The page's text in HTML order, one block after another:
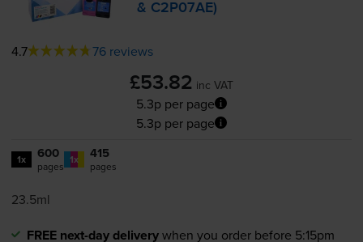
& C2P07AE)
4.7 76 reviews
£53.82 inc VAT
5.3p per page
5.3p per page
1x 600
pages 1x 415
pages
23.5ml
FREE next-day deliverywhen you order before 5:15pm